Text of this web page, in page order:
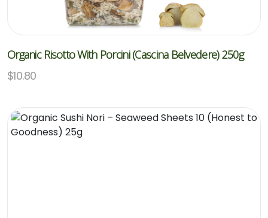
Organic Risotto With Porcini (Cascina Belvedere) 250g
$10.80